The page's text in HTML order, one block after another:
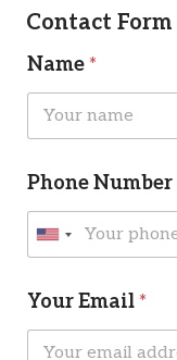
Contact Form
Name *
Phone Number
U
i
t
e
M
e
a
p
Your Email *